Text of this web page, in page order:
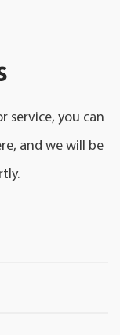
service, you can
and we will be